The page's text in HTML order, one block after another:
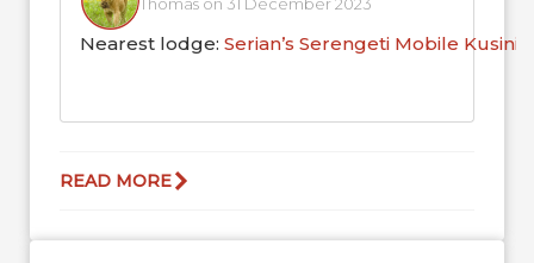
Nearest lodge:Serian’s Serengeti Mobile Kusini
READ MORE